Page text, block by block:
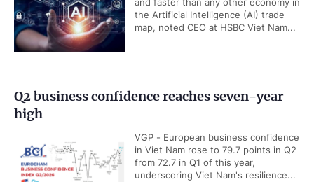
the Artificial Intelligence (AI) trade
map, noted CEO at HSBC Viet Nam...
Q2 business confidence reaches seven-year
high
VGP - European business confidence
in Viet Nam rose to 79.7 points in Q2
from 72.7 in Q1 of this year,
underscoring Viet Nam's resilience...